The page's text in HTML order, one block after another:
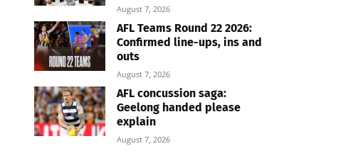
August 7, 2026
AFL Teams Round 22 2026:
Confirmed line-ups, ins and
outs
August 7, 2026
AFL concussion saga:
Geelong handed please
explain
August 7, 2026